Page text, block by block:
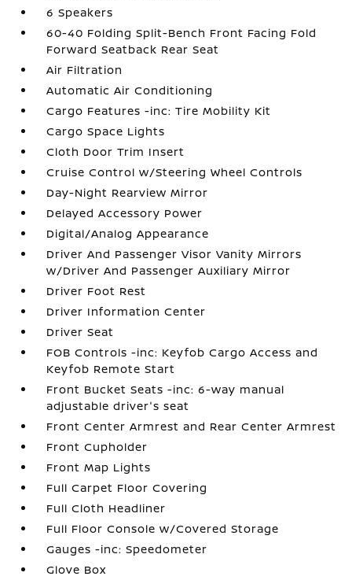
6 Speakers
60-40 Folding Split-Bench Front Facing Fold
Forward Seatback Rear Seat
Air Filtration
Automatic Air Conditioning
Cargo Features -inc: Tire Mobility Kit
Cargo Space Lights
Cloth Door Trim Insert
Cruise Control w/Steering Wheel Controls
Day-Night Rearview Mirror
Delayed Accessory Power
Digital/Analog Appearance
Driver And Passenger Visor Vanity Mirrors
w/Driver And Passenger Auxiliary Mirror
Driver Foot Rest
Driver Information Center
Driver Seat
FOB Controls -inc: Keyfob Cargo Access and
Keyfob Remote Start
Front Bucket Seats -inc: 6-way manual
adjustable driver's seat
Front Center Armrest and Rear Center Armrest
Front Cupholder
Front Map Lights
Full Carpet Floor Covering
Full Cloth Headliner
Full Floor Console w/Covered Storage
Gauges -inc: Speedometer
Glove Box